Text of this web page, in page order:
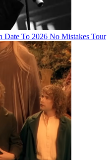
To 2026 No Mistakes Tour